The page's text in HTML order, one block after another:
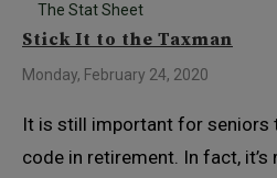
The Stat Sheet
Stick It to the Taxman
Monday, February 24, 2020
It is still important for seniors
code in retirement. In fact,